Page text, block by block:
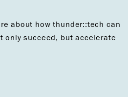
about how thunder::tech can
only succeed, but accelerate